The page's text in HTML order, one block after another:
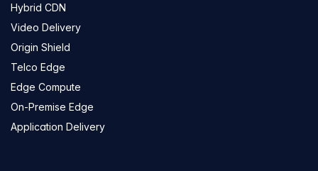
Hybrid CDN
Video Delivery
Origin Shield
Telco Edge
Edge Compute
On-Premise Edge
Application Delivery